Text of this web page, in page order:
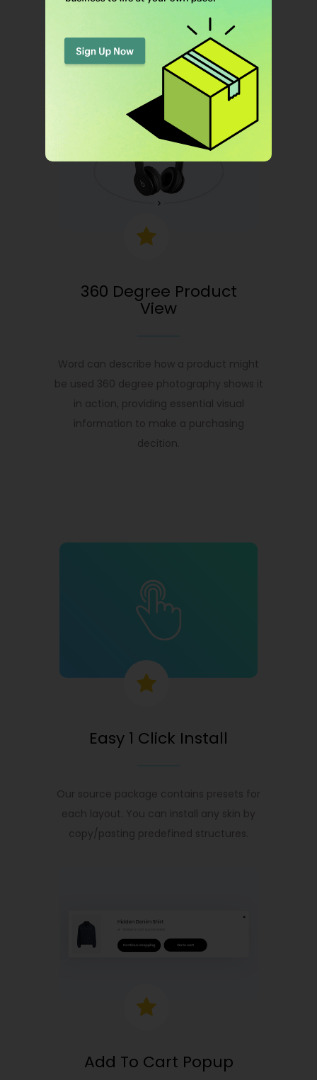
Boost up sales by letting your shoppers
know which products were purchased.
360 Degree Product
View
Word can describe how a product might
be used 360 degree photography shows it
in action, providing essential visual
information to make a purchasing
decition.
Easy 1 Click Install
Our source package contains presets for
each layout. You can install any skin by
copy/pasting predefined structures.
Add To Cart Popup